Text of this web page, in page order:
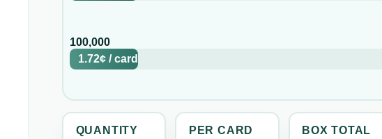
100,000
1.72¢ /card
QUANTITY
PER CARD
BOX TOTAL